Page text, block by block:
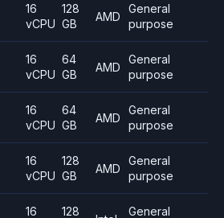
16
vCPU
128
GB
AMD
General
purpose
16
vCPU
64
GB
AMD
General
purpose
16
vCPU
64
GB
AMD
General
purpose
16
vCPU
128
GB
AMD
General
purpose
16
128
General